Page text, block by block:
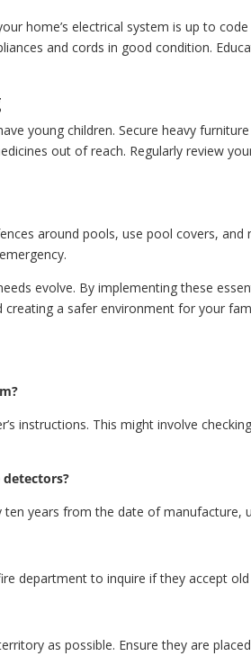
home’s electrical system is up to
and cords in good condition.
young children. Secure heavy
out of reach. Regularly review
around pools, use pool covers, and
evolve. By implementing these
a safer environment for your
instructions. This might involve
years from the date of manufacture,
department to inquire if they accept
as possible. Ensure they are